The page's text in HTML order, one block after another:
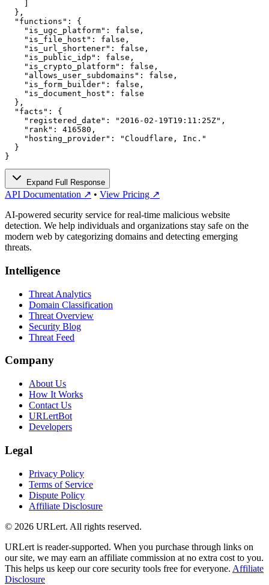
  },
  "functions": {
    "is_ugc_platform": false,
    "is_file_host": false,
    "is_url_shortener": false,
    "is_public_idp": false,
    "is_crypto_platform": false,
    "allows_user_subdomains": false,
    "is_form_builder": false,
    "is_document_host": false
  },
  "facts": {
    "registered_date": "2016-02-19T19:11:25Z",
    "rank": 416580,
    "hosting_provider": "Cloudflare, Inc."
  }
}
Expand Full Response
API Documentation ↗ • View Pricing ↗
AI-powered security service for real-time malicious website
detection. We help individuals and organizations stay safe on the
modern web by categorizing domains and detecting emerging
threats.
Intelligence
Threat Analytics
Domain Classification
Threat Overview
Security Blog
Threat Feed
Company
About Us
How It Works
Contact Us
URLertBot
Developers
Legal
Privacy Policy
Terms of Service
Dispute Policy
Affiliate Disclosure
© 2026 URLert. All rights reserved.
URLert is reader-supported. When you purchase through links on
our site, we may earn an affiliate commission at no extra cost to you.
This helps us keep our core security tools free for everyone. Affiliate
Disclosure